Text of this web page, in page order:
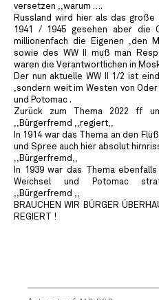
versetzen ,,warum ….
Russland wird hier als das
1941 / 1945 gesehen aber die
millionenfach die Eigenen ,den
sowie des WW II muß man
waren die Verantwortlichen in
Der nun aktuelle WW II 1/2 ist
,sondern weit im Westen von
und Potomac .
Zurück zum Thema 2022 ff
,,Bürgerfremd ,,regiert,,
In 1914 war das Thema an den
und Spree auch hier absolut
,,Bürgerfremd,,
In 1939 war das Thema
Weichsel und Potomac
,,Bürgerfremd ,,
BRAUCHEN WIR BÜRGER
REGIERT !